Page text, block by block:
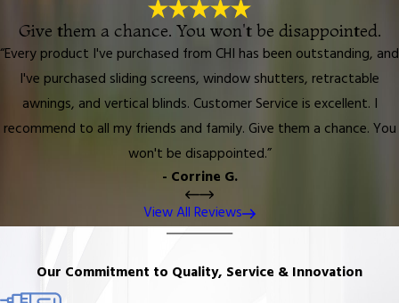
Give them a chance. You won't be disappointed.
“Every product I've purchased from CHI has been outstanding, and
I've purchased sliding screens, window shutters, retractable
awnings, and vertical blinds. Customer Service is excellent. I
recommend to all my friends and family. Give them a chance. You
won't be disappointed.”
- Corrine G.
View All Reviews
Our Commitment to Quality, Service & Innovation